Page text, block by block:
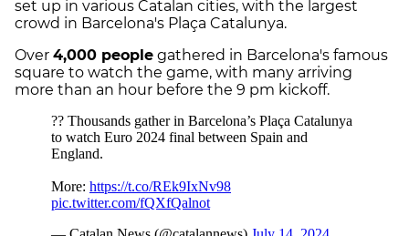
set up in various Catalan cities, with the largest
crowd in Barcelona's Plaça Catalunya.
Over 4,000 people gathered in Barcelona's famous
square to watch the game, with many arriving
more than an hour before the 9 pm kickoff.